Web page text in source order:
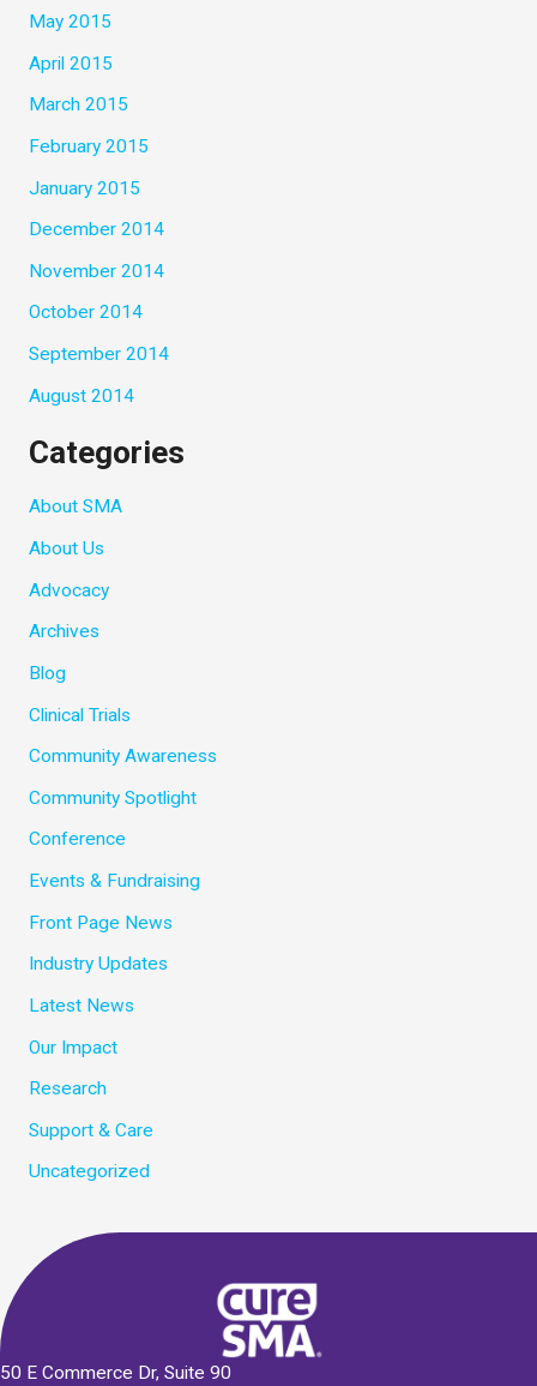
May 2015
April 2015
March 2015
February 2015
January 2015
December 2014
November 2014
October 2014
September 2014
August 2014
Categories
About SMA
About Us
Advocacy
Archives
Blog
Clinical Trials
Community Awareness
Community Spotlight
Conference
Events & Fundraising
Front Page News
Industry Updates
Latest News
Our Impact
Research
Support & Care
Uncategorized
50 E Commerce Dr, Suite 90